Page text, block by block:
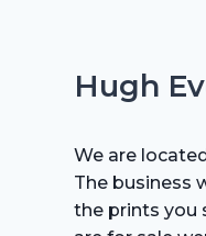
Hugh
We are
The business
the prints you